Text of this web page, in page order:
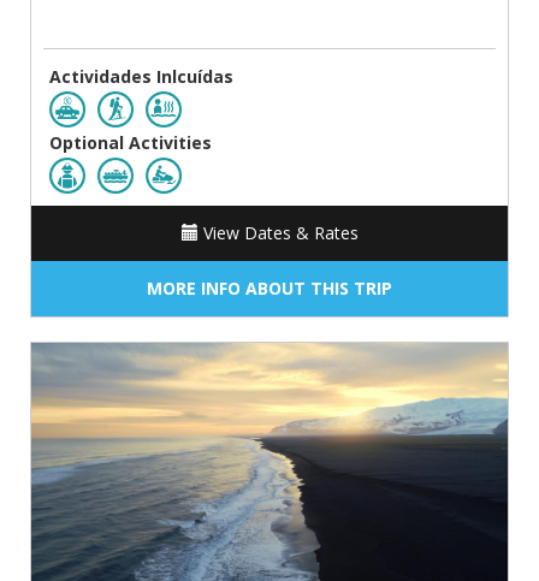
Actividades Inlcuídas
Optional Activities
View Dates & Rates
MORE INFO ABOUT THIS TRIP